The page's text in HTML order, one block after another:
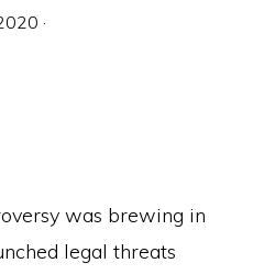
·
was brewing in
legal threats